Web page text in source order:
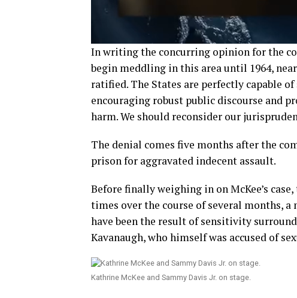
In writing the concurring opinion for the
begin meddling in this area until 1964,
ratified. The States are perfectly capable
encouraging robust public discourse and
harm. We should reconsider our
The denial comes five months after the
prison for aggravated indecent assault.
Before finally weighing in on McKee’s
times over the course of several months,
have been the result of sensitivity
Kavanaugh, who himself was accused of
Kathrine McKee and Sammy Davis Jr. on stage.